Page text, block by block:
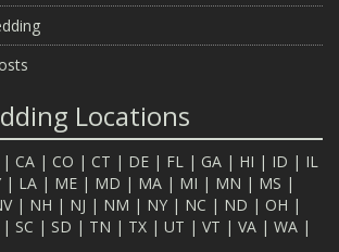
Locations
| CA | CO | CT | DE | FL | GA | HI | ID | IL
| LA | ME | MD | MA | MI | MN | MS |
| NH | NJ | NM | NY | NC | ND | OH |
| SC | SD | TN | TX | UT | VT | VA | WA |